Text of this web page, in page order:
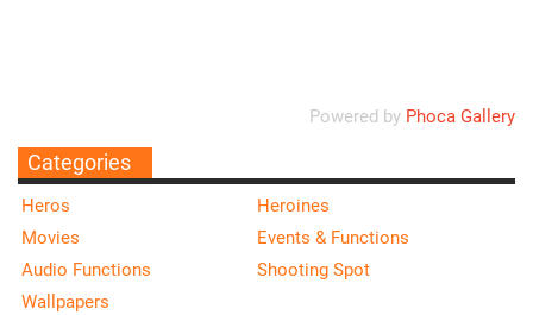
Powered by Phoca Gallery
Categories
Heros
Heroines
Movies
Events & Functions
Audio Functions
Shooting Spot
Wallpapers